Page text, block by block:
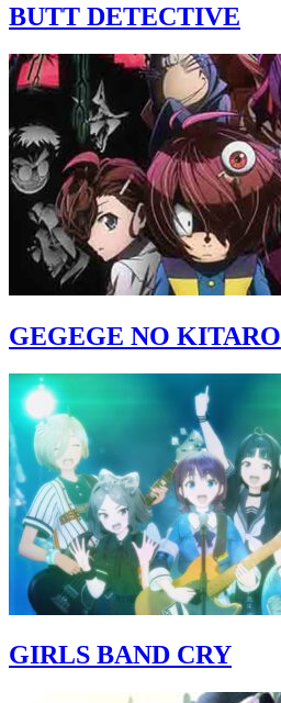
BUTT DETECTIVE
GEGEGE NO KITARO
GIRLS BAND CRY